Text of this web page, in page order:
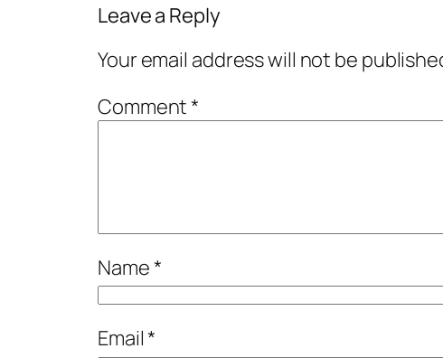
Leave a Reply
Your email address will not be
Comment*
Name*
Email*